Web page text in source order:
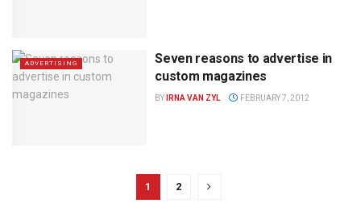
ADVERTISING
Seven reasons to advertise in
custom magazines
BY IRNA VAN ZYL FEBRUARY 7, 2012
1 2